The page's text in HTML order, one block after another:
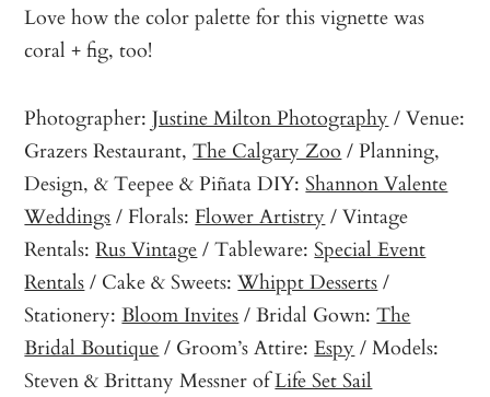
Love how the color palette for this vignette was
coral + fig, too!
Photographer:Justine Milton Photography / Venue:
Grazers Restaurant,The Calgary Zoo / Planning,
Design, & Teepee & Piñata DIY:Shannon Valente
Weddings/ Florals: Flower Artistry / Vintage
Rentals:Rus Vintage/ Tableware:Special Event
Rentals/ Cake & Sweets:Whippt Desserts/
Stationery:Bloom Invites/ Bridal Gown:The
Bridal Boutique/ Groom’s Attire:Espy / Models:
Steven & Brittany Messner ofLife Set Sail